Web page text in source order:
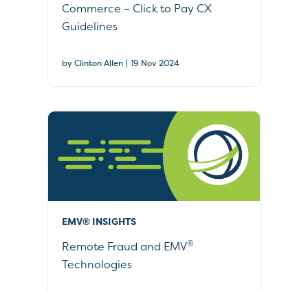
Commerce – Click to Pay CX
Guidelines
by Clinton Allen | 19 Nov 2024
EMV® INSIGHTS
Remote Fraud and EMV®
Technologies